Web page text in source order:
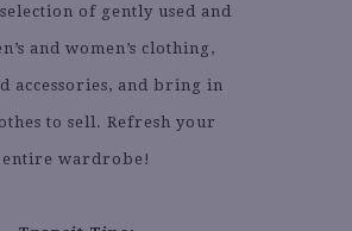
of gently used and
and women’s clothing,
accessories, and bring in
to sell. Refresh your
entire wardrobe!